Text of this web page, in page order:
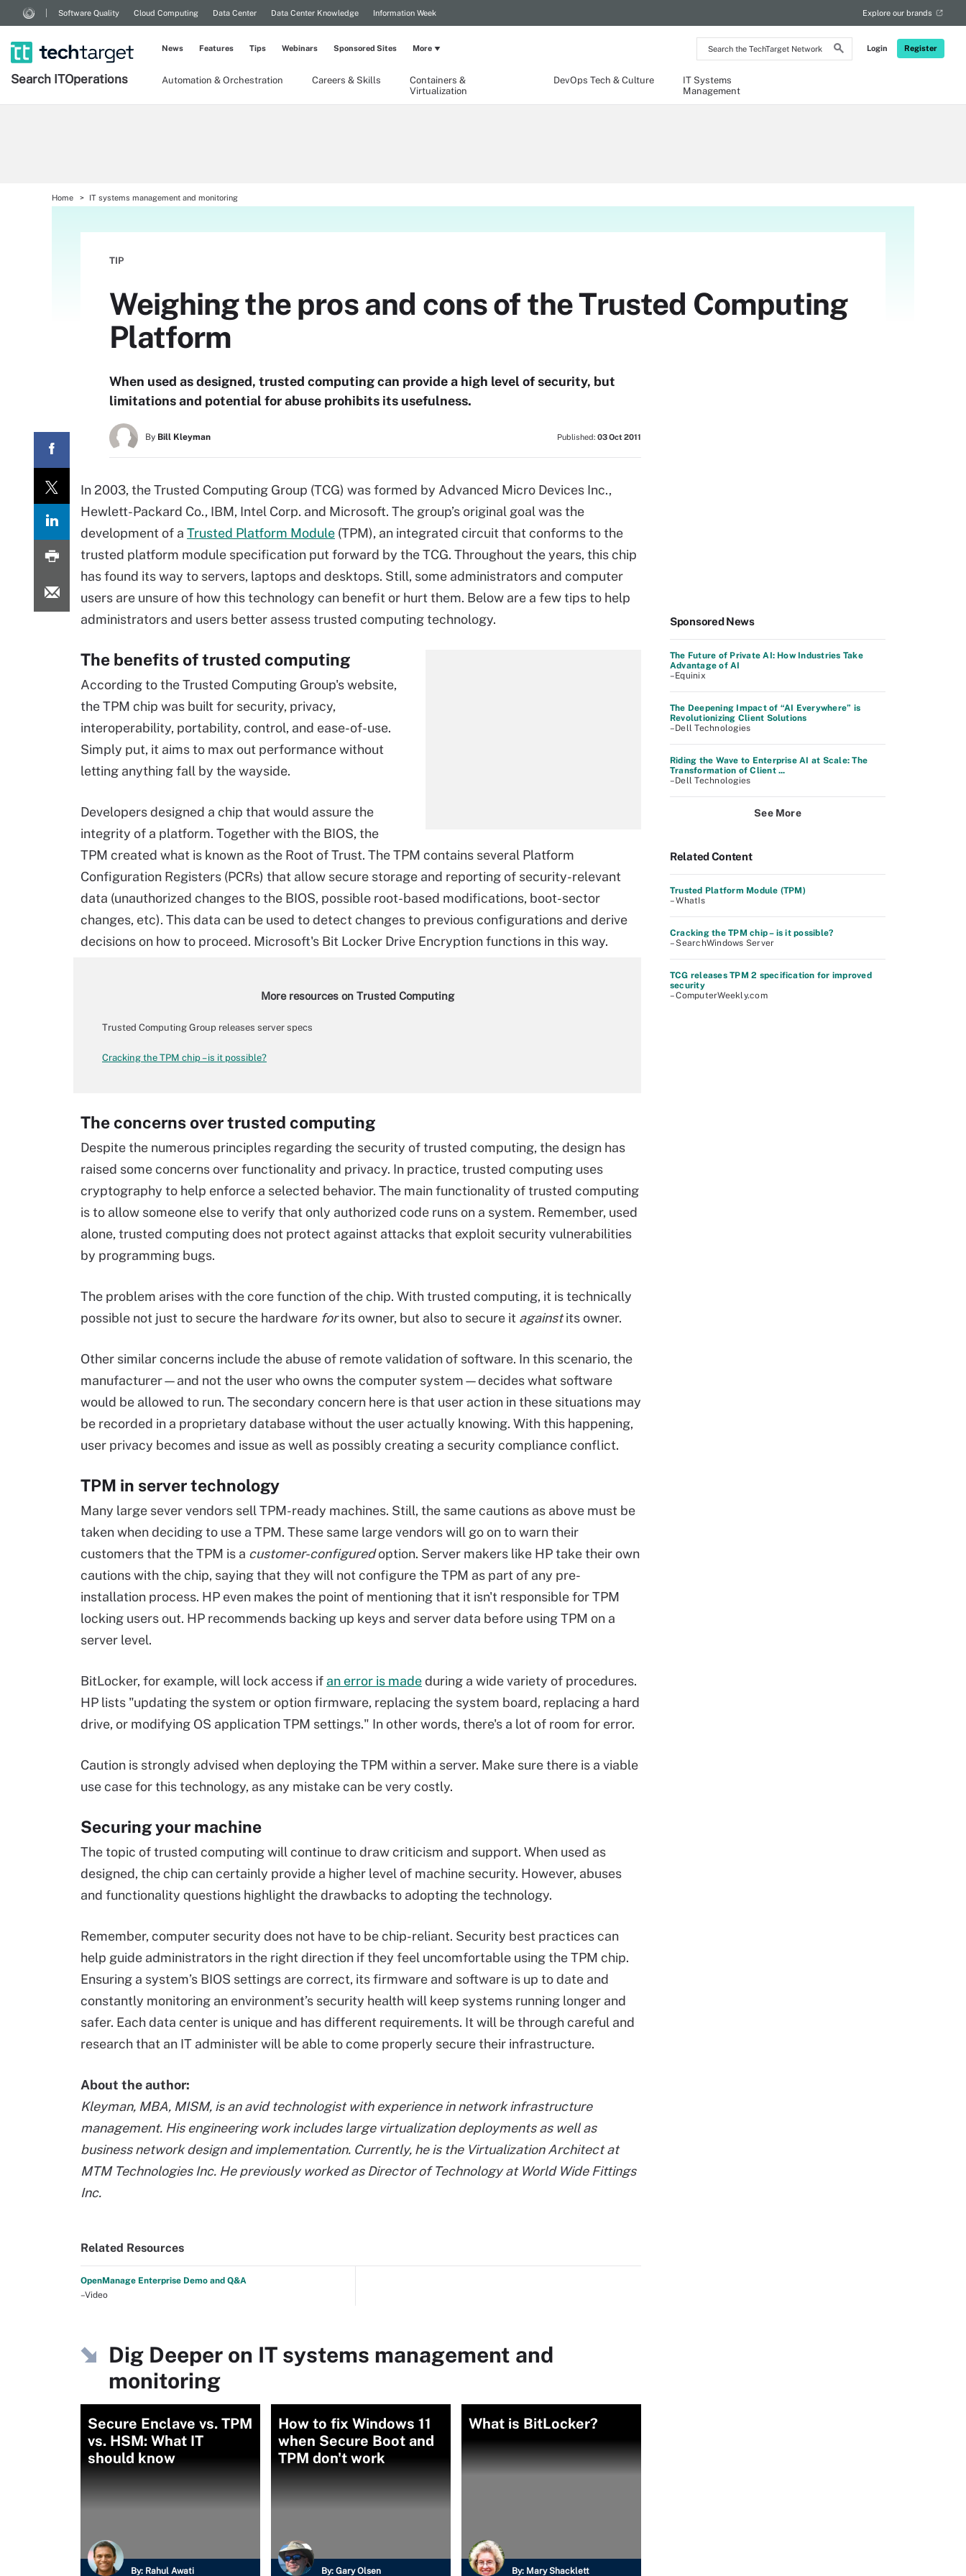
Search
the
Network
Login Register
Software Quality Cloud Computing Data Center Data Center Knowledge Information Week Explore our brands
Search ITOperations Automation & Orchestration Careers & Skills
Containers &
Virtualization
DevOps Tech & Culture
IT Systems
Management
News Features Tips Webinars Sponsored Sites More
Home IT systems management and monitoring
TIP
Weighing the pros and cons of the Trusted Computing
Platform
When used as designed, trusted computing can provide a high level of security, but
limitations and potential for abuse prohibits its usefulness.
By Bill Kleyman Published: 03 Oct 2011
In 2003, the Trusted Computing Group (TCG) was formed by Advanced Micro Devices Inc.,
Hewlett-Packard Co., IBM, Intel Corp. and Microsoft. The group’s original goal was the
development of a Trusted Platform Module (TPM), an integrated circuit that conforms to the
trusted platform module specification put forward by the TCG. Throughout the years, this chip
has found its way to servers, laptops and desktops. Still, some administrators and computer
users are unsure of how this technology can benefit or hurt them. Below are a few tips to help
administrators and users better assess trusted computing technology.
The benefits of trusted computing
According to the Trusted Computing Group's website,
the TPM chip was built for security, privacy,
interoperability, portability, control, and ease-of-use.
Simply put, it aims to max out performance without
letting anything fall by the wayside.
Developers designed a chip that would assure the
integrity of a platform. Together with the BIOS, the
TPM created what is known as the Root of Trust. The TPM contains several Platform
Configuration Registers (PCRs) that allow secure storage and reporting of security-relevant
data (unauthorized changes to the BIOS, possible root-based modifications, boot-sector
changes, etc). This data can be used to detect changes to previous configurations and derive
decisions on how to proceed. Microsoft's Bit Locker Drive Encryption functions in this way.
More resources on Trusted Computing
Trusted Computing Group releases server specs
Cracking the TPM chip – is it possible?
The concerns over trusted computing
Despite the numerous principles regarding the security of trusted computing, the design has
raised some concerns over functionality and privacy. In practice, trusted computing uses
cryptography to help enforce a selected behavior. The main functionality of trusted computing
is to allow someone else to verify that only authorized code runs on a system. Remember, used
alone, trusted computing does not protect against attacks that exploit security vulnerabilities
by programming bugs.
The problem arises with the core function of the chip. With trusted computing, it is technically
possible not just to secure the hardware forits owner, but also to secure it againstits owner.
Other similar concerns include the abuse of remote validation of software. In this scenario, the
manufacturer—and not the user who owns the computer system—decides what software
would be allowed to run. The secondary concern here is that user action in these situations may
be recorded in a proprietary database without the user actually knowing. With this happening,
user privacy becomes and issue as well as possibly creating a security compliance conflict.
TPM in server technology
Many large sever vendors sell TPM-ready machines. Still, the same cautions as above must be
taken when deciding to use a TPM. These same large vendors will go on to warn their
customers that the TPM is a customer-configuredoption. Server makers like HP take their own
cautions with the chip, saying that they will not configure the TPM as part of any pre-
installation process. HP even makes the point of mentioning that it isn't responsible for TPM
locking users out. HP recommends backing up keys and server data before using TPM on a
server level.
BitLocker, for example, will lock access if an error is madeduring a wide variety of procedures.
HP lists "updating the system or option firmware, replacing the system board, replacing a hard
drive, or modifying OS application TPM settings." In other words, there's a lot of room for error.
Caution is strongly advised when deploying the TPM within a server. Make sure there is a viable
use case for this technology, as any mistake can be very costly.
Securing your machine
The topic of trusted computing will continue to draw criticism and support. When used as
designed, the chip can certainly provide a higher level of machine security. However, abuses
and functionality questions highlight the drawbacks to adopting the technology.
Remember, computer security does not have to be chip-reliant. Security best practices can
help guide administrators in the right direction if they feel uncomfortable using the TPM chip.
Ensuring a system’s BIOS settings are correct, its firmware and software is up to date and
constantly monitoring an environment’s security health will keep systems running longer and
safer. Each data center is unique and has different requirements. It will be through careful and
research that an IT administer will be able to come properly secure their infrastructure.
About the author:
Kleyman, MBA, MISM, is an avid technologist with experience in network infrastructure
management. His engineering work includes large virtualization deployments as well as
business network design and implementation. Currently, he is the Virtualization Architect at
MTM Technologies Inc. He previously worked as Director of Technology at World Wide Fittings
Inc.
Related Resources
OpenManage Enterprise Demo and Q&A
–Video
Dig Deeper on IT systems management and
monitoring
Secure Enclave vs. TPM
vs. HSM: What IT
should know
By: Rahul Awati
How to fix Windows 11
when Secure Boot and
TPM don't work
By: Gary Olsen
What is BitLocker?
By: Mary Shacklett
Sponsored News
The Future of Private AI: How Industries Take
Advantage of AI
–Equinix
The Deepening Impact of “AI Everywhere” is
Revolutionizing Client Solutions
–Dell Technologies
Riding the Wave to Enterprise AI at Scale: The
Transformation of Client ...
–Dell Technologies
See More
Related Content
Trusted Platform Module (TPM)
– WhatIs
Cracking the TPM chip – is it possible?
– SearchWindows Server
TCG releases TPM 2 specification for improved
security
– ComputerWeekly.com